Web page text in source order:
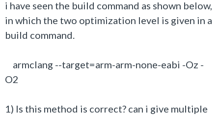
i have seen the build command as shown below,
in which the two optimization level is given in a
build command.
armclang --target=arm-arm-none-eabi -Oz -
O2
1) Is this method is correct? can i give multiple